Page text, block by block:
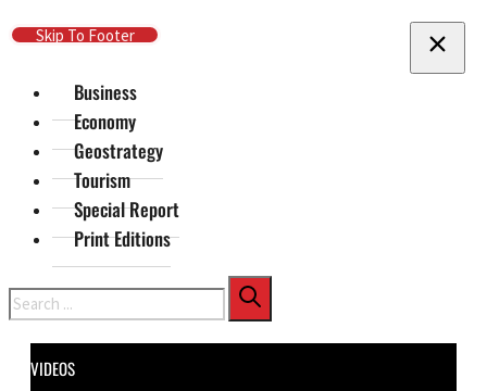
Skip To Main Content
Skip To Footer
Business
Economy
Geostrategy
Tourism
Special Report
Print Editions
Search
VIDEOS